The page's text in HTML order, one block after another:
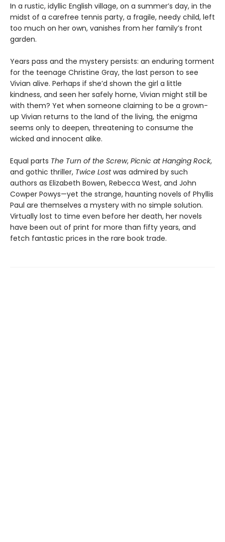
In a rustic, idyllic English village, on a summer’s day, in the
midst of a carefree tennis party, a fragile, needy child, left
too much on her own, vanishes from her family’s front
garden.
Years pass and the mystery persists: an enduring torment
for the teenage Christine Gray, the last person to see
Vivian alive. Perhaps if she’d shown the girl a little
kindness, and seen her safely home, Vivian might still be
with them? Yet when someone claiming to be a grown-
up Vivian returns to the land of the living, the enigma
seems only to deepen, threatening to consume the
wicked and innocent alike.
Equal parts The Turn of the Screw, Picnic at Hanging Rock,
and gothic thriller, Twice Lostwas admired by such
authors as Elizabeth Bowen, Rebecca West, and John
Cowper Powys—yet the strange, haunting novels of Phyllis
Paul are themselves a mystery with no simple solution.
Virtually lost to time even before her death, her novels
have been out of print for more than fifty years, and
fetch fantastic prices in the rare book trade.